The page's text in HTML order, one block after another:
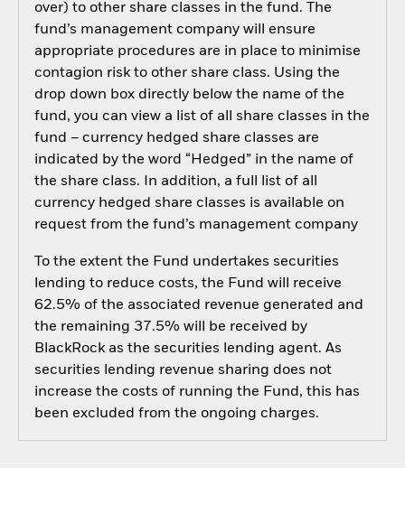
over) to other share classes in the fund. The
fund’s management company will ensure
appropriate procedures are in place to minimise
contagion risk to other share class. Using the
drop down box directly below the name of the
fund, you can view a list of all share classes in the
fund – currency hedged share classes are
indicated by the word “Hedged” in the name of
the share class. In addition, a full list of all
currency hedged share classes is available on
request from the fund’s management company
To the extent the Fund undertakes securities
lending to reduce costs, the Fund will receive
62.5% of the associated revenue generated and
the remaining 37.5% will be received by
BlackRock as the securities lending agent. As
securities lending revenue sharing does not
increase the costs of running the Fund, this has
been excluded from the ongoing charges.